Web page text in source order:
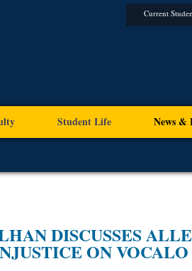
Current
Student Life News &
DISCUSSES
ON VOCALO